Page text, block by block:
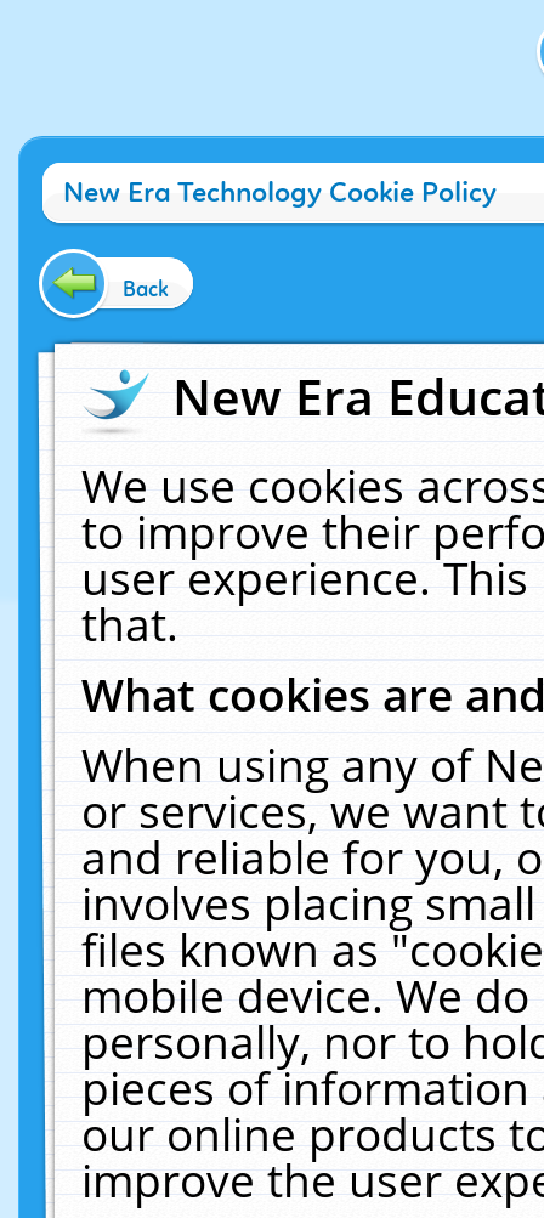
New Era Technology Cookie Policy
Back
New Era
We use cookies
to improve their
user experience.
that.
What cookies are
When using any of
or services, we want
and reliable for you,
involves placing
files known as
mobile device. We
personally, nor to
pieces of
our online products
improve the user